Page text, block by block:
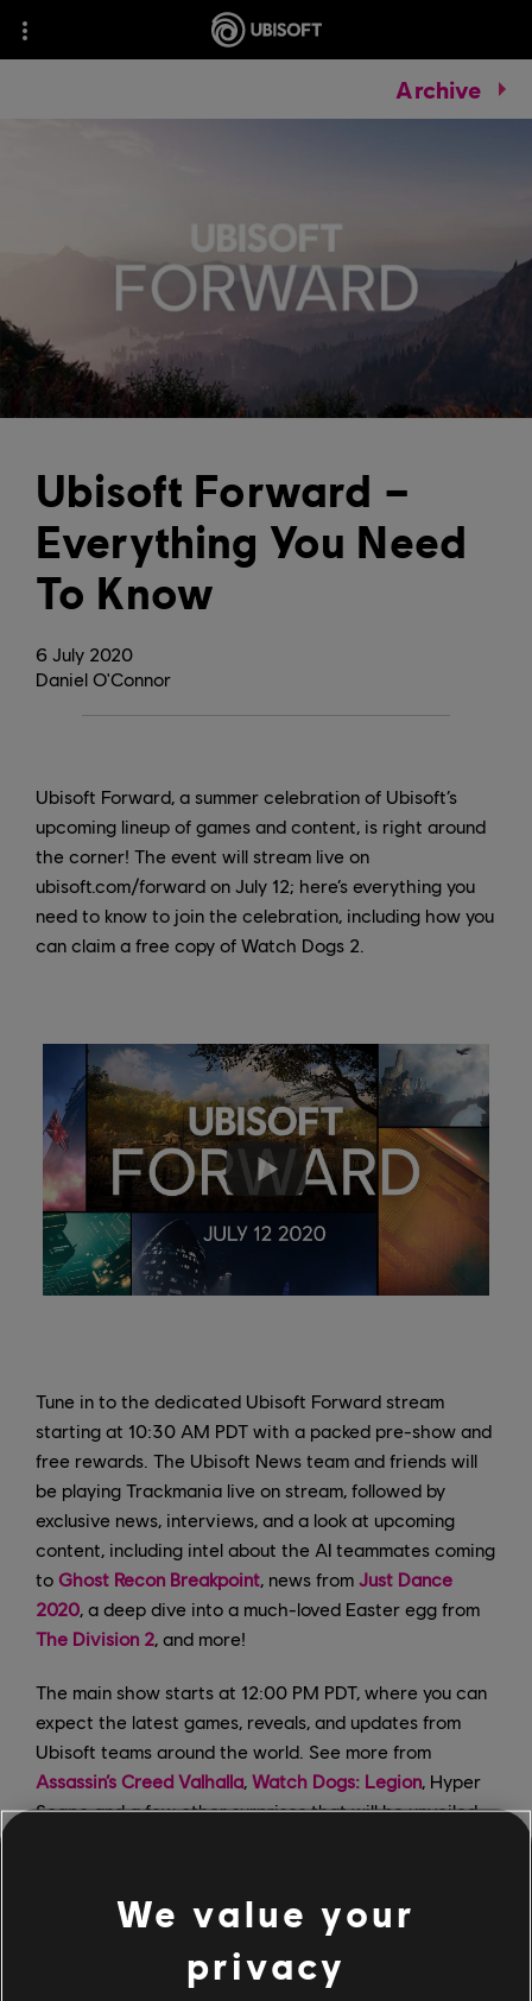
Archive
6 July 2020
Ubisoft Forward –
Everything You Need
To Know
Daniel O'Connor
Ubisoft Forward, a summer celebration of Ubisoft’s
upcoming lineup of games and content, is right around
the corner! The event will stream live on
ubisoft.com/forward on July 12; here’s everything you
need to know to join the celebration, including how you
can claim a free copy of Watch Dogs 2.
Tune in to the dedicated Ubisoft Forward stream
starting at 10:30 AM PDT with a packed pre-show and
free rewards. The Ubisoft News team and friends will
be playing Trackmania live on stream, followed by
exclusive news, interviews, and a look at upcoming
content, including intel about the AI teammates coming
to Ghost Recon Breakpoint , news from Just Dance
2020 , a deep dive into a much-loved Easter egg from
The Division 2 , and more!
The main show starts at 12:00 PM PDT, where you can
expect the latest games, reveals, and updates from
Ubisoft teams around the world. See more from
Assassin’s Creed Valhalla Watch Dogs: Legion , Hyper
Scape and a few other surprises that will be unveiled
content. Log in to the official Ubisoft Forward page
with your Uplay account and claim a free copy of
on PC, as well as the chance to answer
trivia questions and win some rewards for a variety of
We value your
privacy